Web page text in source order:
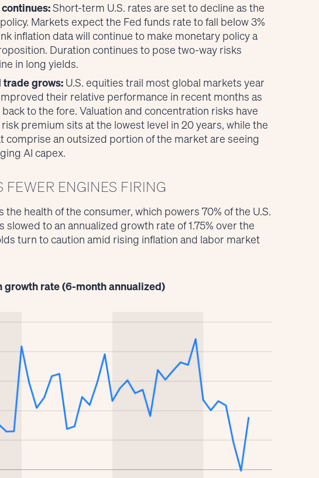
Short-term U.S. rates are set to decline as the
Markets expect the Fed funds rate to fall below 3%
inflation data will continue to make monetary policy a
Duration continues to pose two-way risks
in long yields.
trade grows: U.S. equities trail most global markets year
their relative performance in recent months as
to the fore. Valuation and concentration risks have
premium sits at the lowest level in 20 years, while the
comprise an outsized portion of the market are seeing
AI capex.
ENGINES FIRING
health of the consumer, which powers 70% of the U.S.
slowed to an annualized growth rate of 1.75% over the
turn to caution amid rising inflation and labor market
growth rate (6-month annualized)